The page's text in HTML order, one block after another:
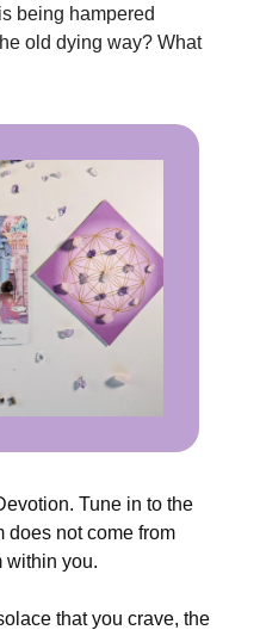
being hampered
old dying way? What
Tune in to the
does not come from
within you.
that you crave, the